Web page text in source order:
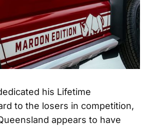
his Lifetime
to the losers in competition,
appears to have